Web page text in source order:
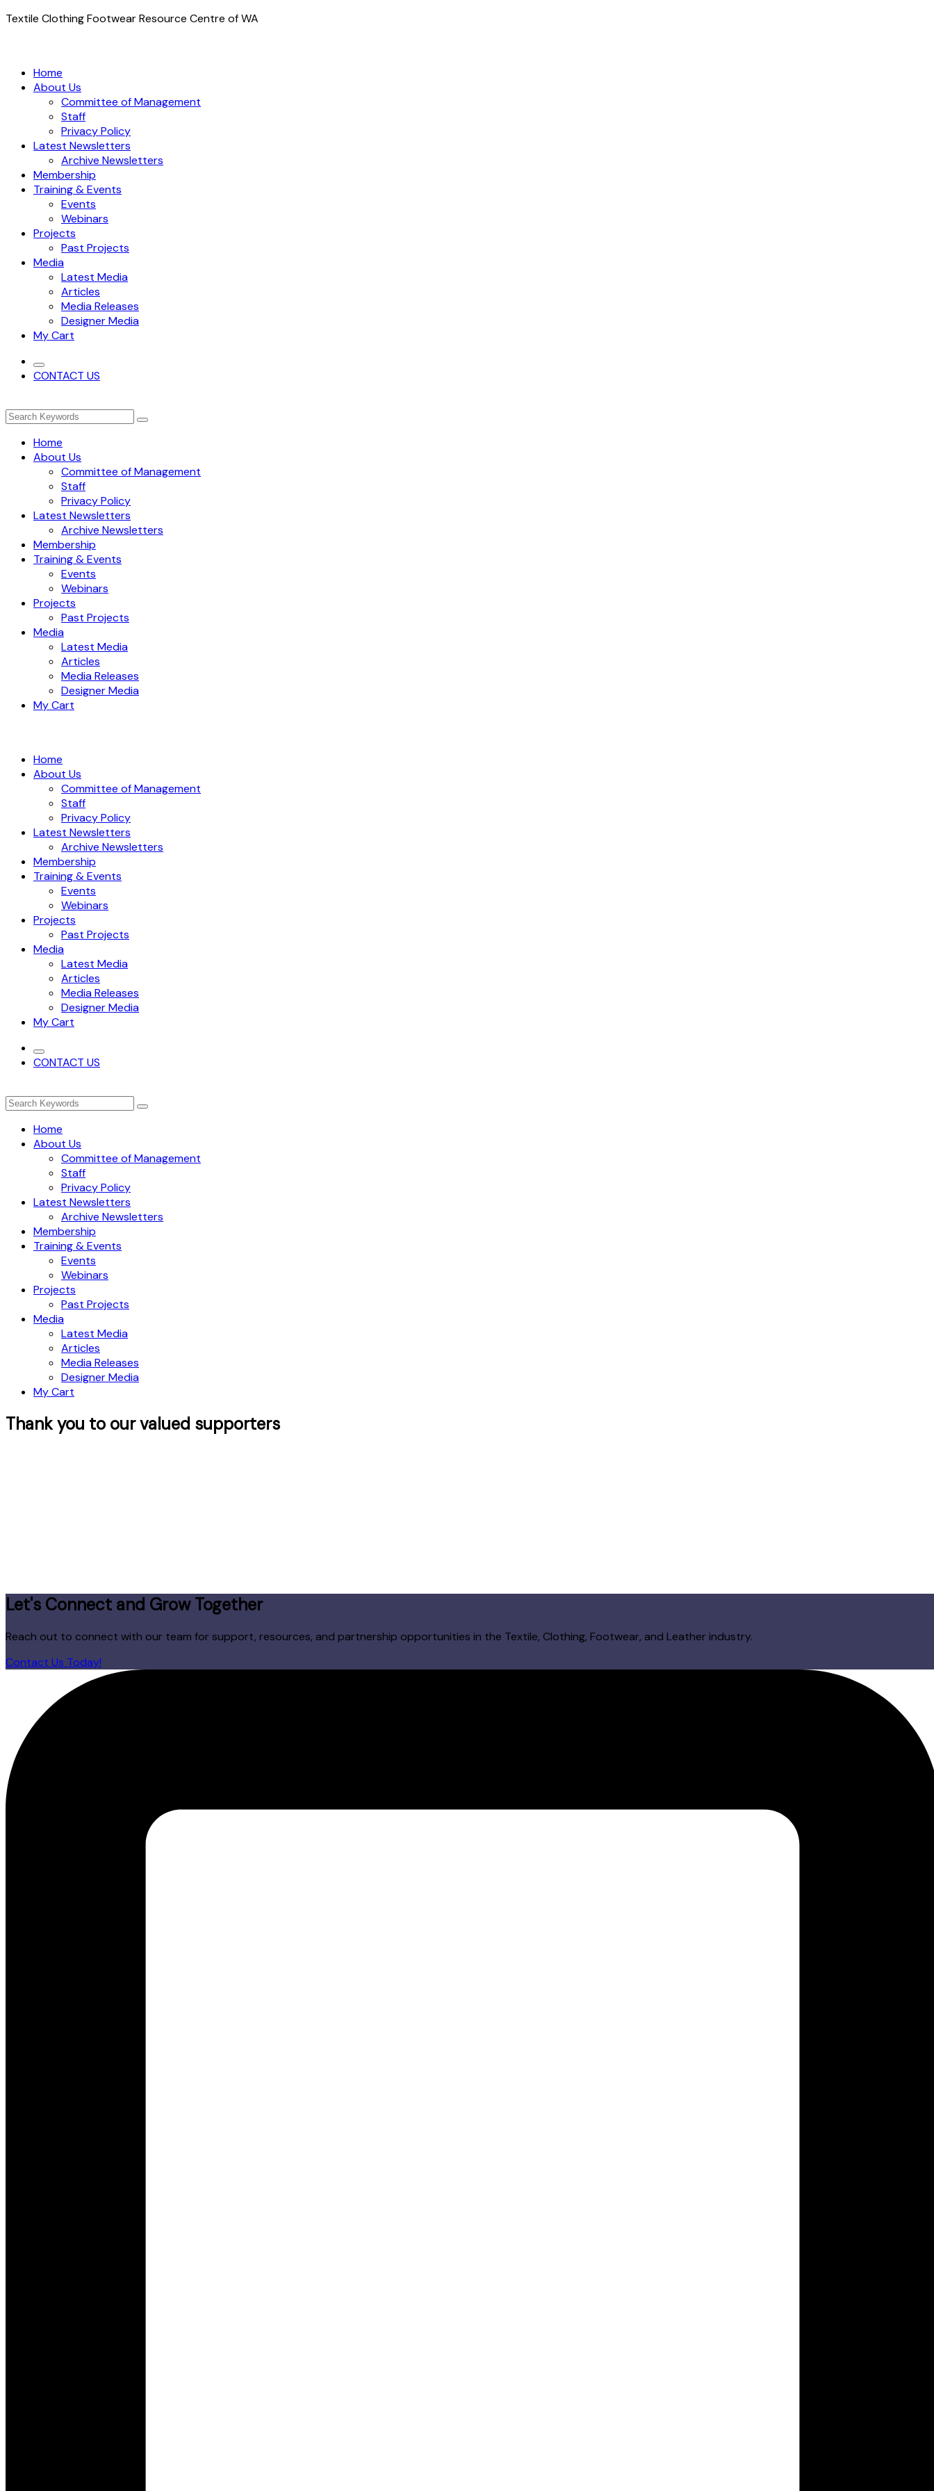
Textile Clothing Footwear Resource Centre of WA
Home
About Us
Committee of Management
Staff
Privacy Policy
Latest Newsletters
Archive Newsletters
Membership
Training & Events
Events
Webinars
Projects
Past Projects
Media
Latest Media
Articles
Media Releases
Designer Media
My Cart
CONTACT US
Home
About Us
Committee of Management
Staff
Privacy Policy
Latest Newsletters
Archive Newsletters
Membership
Training & Events
Events
Webinars
Projects
Past Projects
Media
Latest Media
Articles
Media Releases
Designer Media
My Cart
Home
About Us
Committee of Management
Staff
Privacy Policy
Latest Newsletters
Archive Newsletters
Membership
Training & Events
Events
Webinars
Projects
Past Projects
Media
Latest Media
Articles
Media Releases
Designer Media
My Cart
CONTACT US
Home
About Us
Committee of Management
Staff
Privacy Policy
Latest Newsletters
Archive Newsletters
Membership
Training & Events
Events
Webinars
Projects
Past Projects
Media
Latest Media
Articles
Media Releases
Designer Media
My Cart
Thank you to our valued supporters
Let's Connect and Grow Together
Reach out to connect with our team for support, resources, and partnership opportunities in the Textile, Clothing, Footwear, and Leather industry.
Contact Us Today!